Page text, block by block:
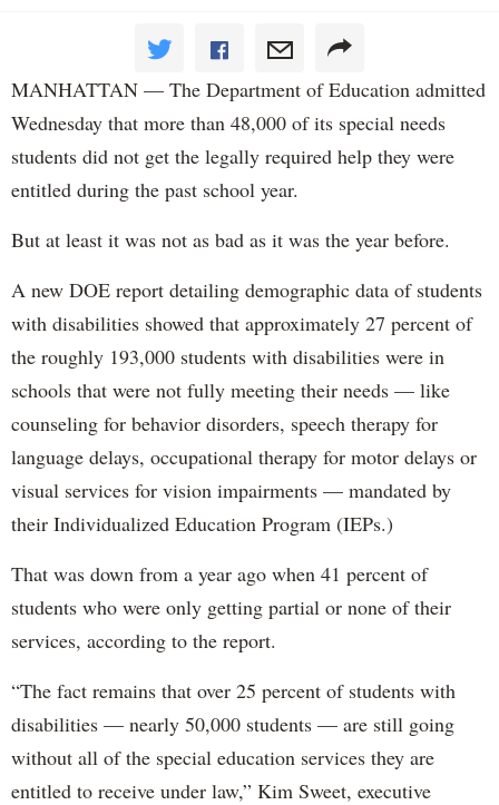
MANHATTAN — The Department of Education admitted
Wednesday that more than 48,000 of its special needs
students did not get the legally required help they were
entitled during the past school year.
But at least it was not as bad as it was the year before.
A new DOE report detailing demographic data of students
with disabilities showed that approximately 27 percent of
the roughly 193,000 students with disabilities were in
schools that were not fully meeting their needs — like
counseling for behavior disorders, speech therapy for
language delays, occupational therapy for motor delays or
visual services for vision impairments — mandated by
their Individualized Education Program (IEPs.)
That was down from a year ago when 41 percent of
students who were only getting partial or none of their
services, according to the report.
“The fact remains that over 25 percent of students with
disabilities — nearly 50,000 students — are still going
without all of the special education services they are
entitled to receive under law,” Kim Sweet, executive